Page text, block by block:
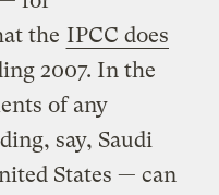
the IPCC does
2007. In the
of any
say, Saudi
States — can